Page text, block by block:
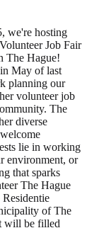
we're hosting
Job Fair
The Hague!
May of last
planning our
volunteer job
The
diverse
lie in working
environment, or
that sparks
The Hague
of The
will be filled